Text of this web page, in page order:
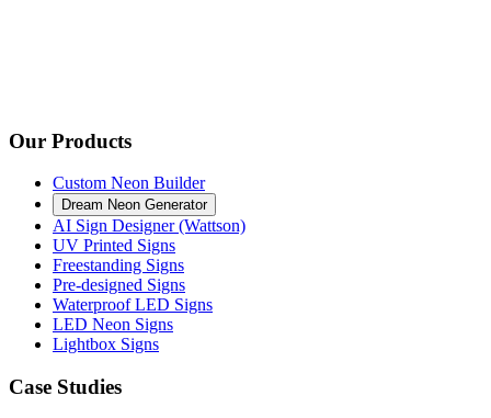
Our Products
Custom Neon Builder
Dream Neon Generator
AI Sign Designer (Wattson)
UV Printed Signs
Freestanding Signs
Pre-designed Signs
Waterproof LED Signs
LED Neon Signs
Lightbox Signs
Case Studies